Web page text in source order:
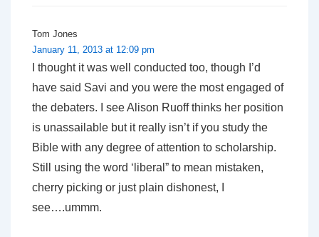
Tom Jones
January 11, 2013 at 12:09 pm
I thought it was well conducted too, though I’d
have said Savi and you were the most engaged of
the debaters. I see Alison Ruoff thinks her position
is unassailable but it really isn’t if you study the
Bible with any degree of attention to scholarship.
Still using the word ‘liberal” to mean mistaken,
cherry picking or just plain dishonest, I
see….ummm.